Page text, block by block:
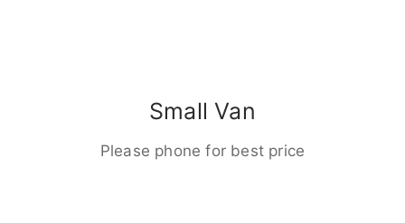
Small Van
Please phone for best price